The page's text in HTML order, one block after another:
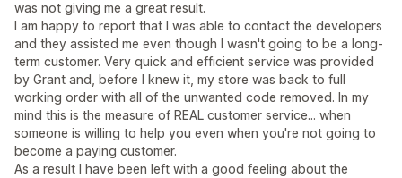
was not giving me a great result.
I am happy to report that I was able to contact the developers
and they assisted me even though I wasn't going to be a long-
term customer. Very quick and efficient service was provided
by Grant and, before I knew it, my store was back to full
working order with all of the unwanted code removed. In my
mind this is the measure of REAL customer service... when
someone is willing to help you even when you're not going to
become a paying customer.
As a result I have been left with a good feeling about the